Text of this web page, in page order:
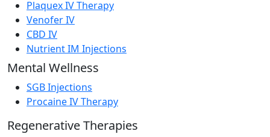
Plaquex IV Therapy
Venofer IV
CBD IV
Nutrient IM Injections
Mental Wellness
SGB Injections
Procaine IV Therapy
Regenerative Therapies